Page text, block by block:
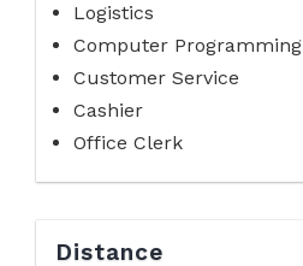
Logistics
Computer Programming
Customer Service
Cashier
Office Clerk
Distance